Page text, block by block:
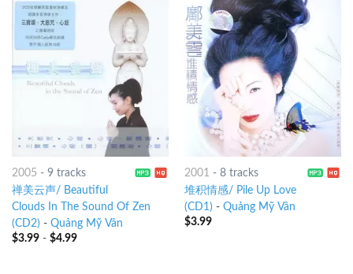
2005 - 9 tracks
禅美云声/ Beautiful
Clouds In The Sound Of Zen
(CD2) - Quảng Mỹ Vân
$3.99- $4.99
2001 - 8 tracks
堆积情感/ Pile Up Love
(CD1) - Quảng Mỹ Vân
$3.99